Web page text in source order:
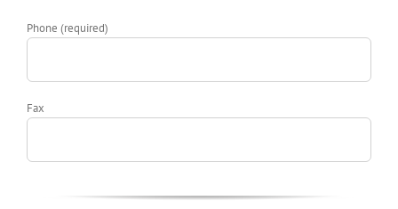
Phone (required)
Fax